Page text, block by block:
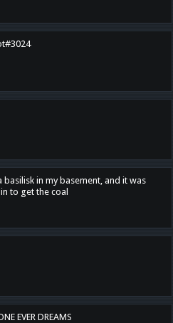
in my basement, and it was
to get the coal
EVER DREAMS